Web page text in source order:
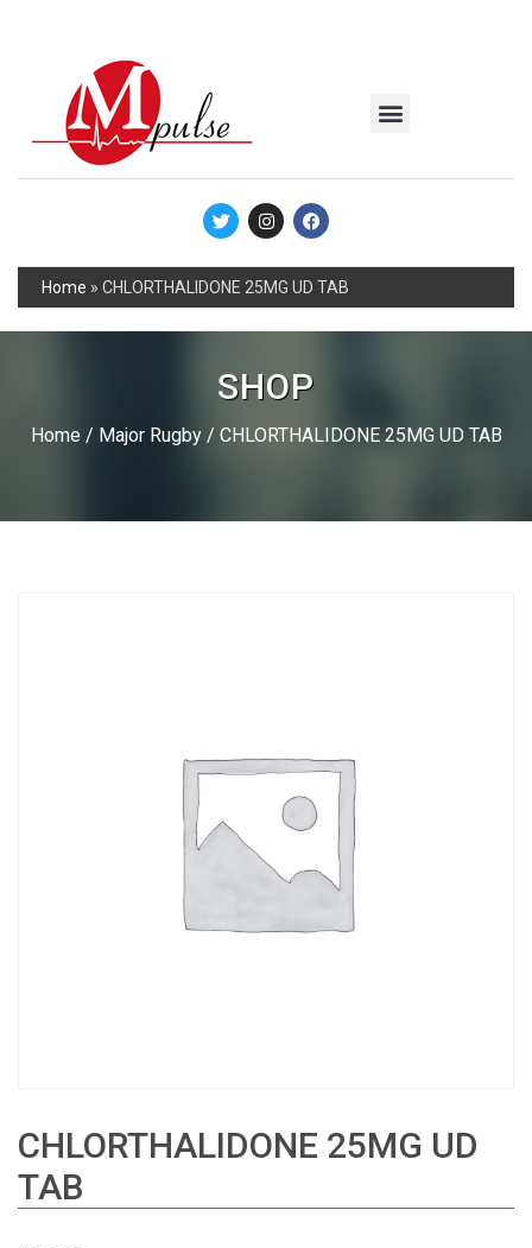
Home » CHLORTHALIDONE 25MG UD TAB
SHOP
Home/ Major Rugby/ CHLORTHALIDONE 25MG UD TAB
CHLORTHALIDONE 25MG UD
TAB